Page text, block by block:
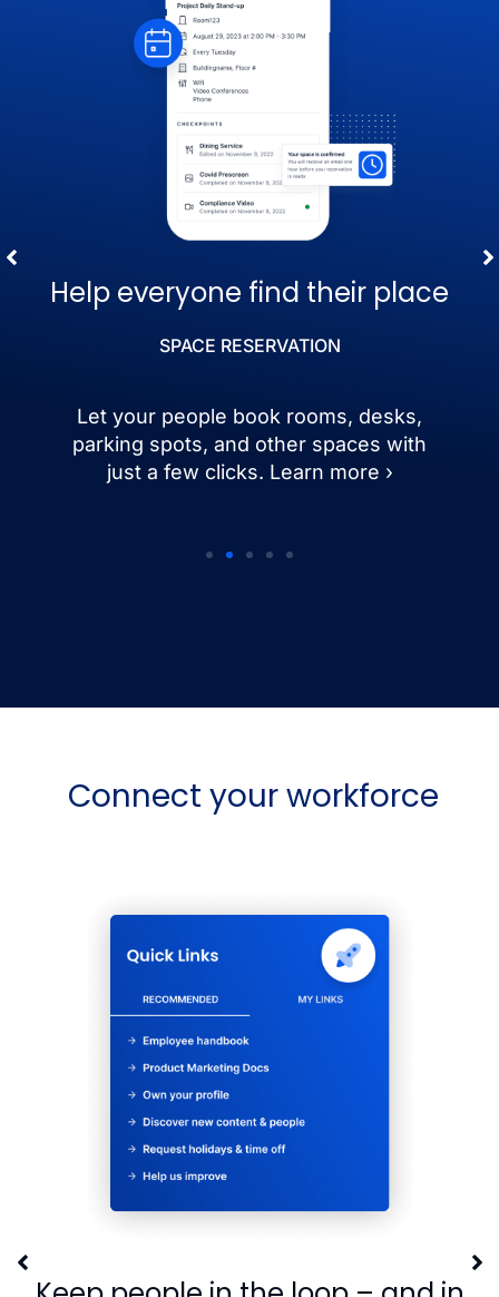
Help everyone find their place
SPACE RESERVATION
Let your people book rooms, desks,
parking spots, and other spaces with
just a few clicks. Learn more ›
Connect your workforce